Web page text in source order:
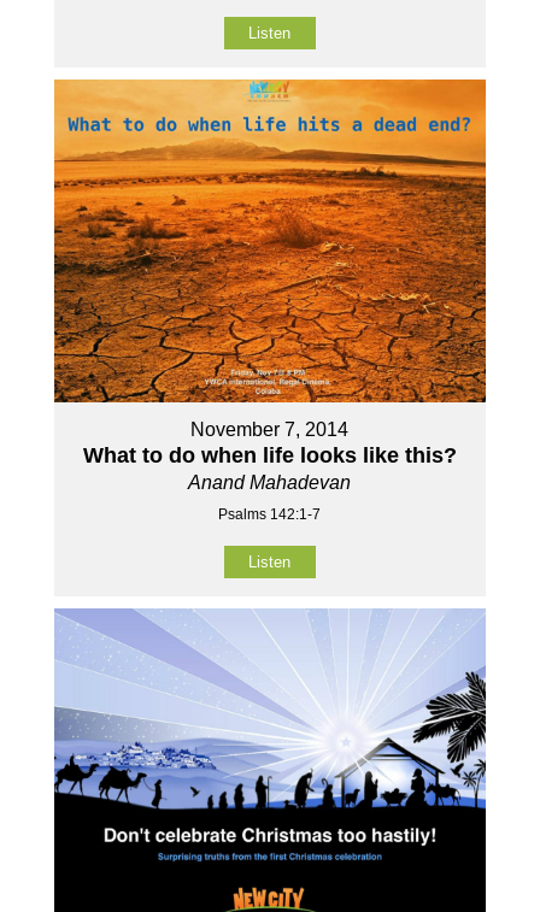
Listen
November 7, 2014
What to do when life looks like this?
Anand Mahadevan
Psalms 142:1-7
Listen